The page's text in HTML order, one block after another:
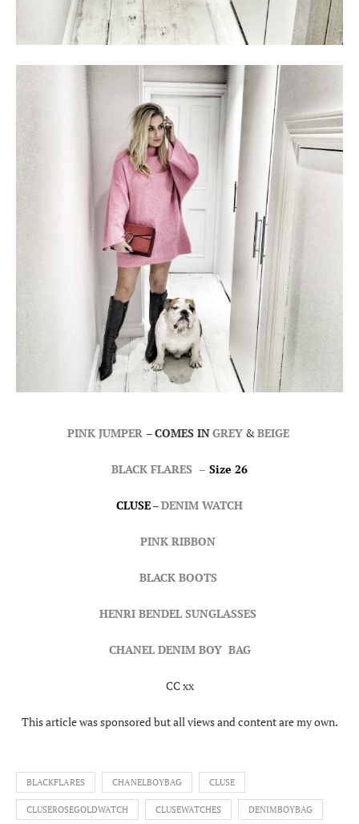
PINK JUMPER –COMES INGREY&BEIGE
BLACK FLARES – Size 26
CLUSE–DENIM WATCH
PINK RIBBON
BLACK BOOTS
HENRI BENDEL SUNGLASSES
CHANEL DENIM BOY BAG
CC xx
This article was sponsored but all views and content are my own.
BLACKFLARES CHANELBOYBAG CLUSE
CLUSEROSEGOLDWATCH CLUSEWATCHES DENIMBOYBAG